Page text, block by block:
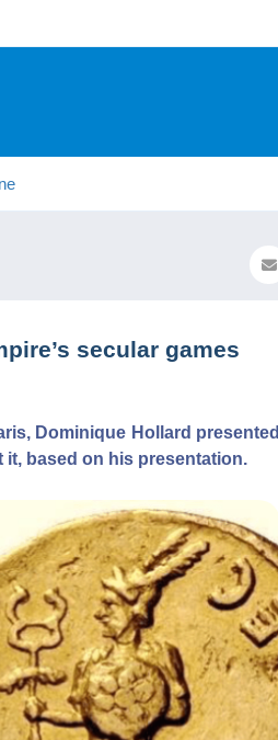
secular games
Dominique Hollard presented
it, based on his presentation.